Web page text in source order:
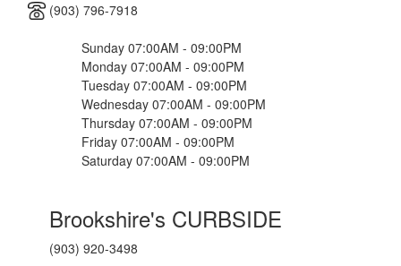
(903) 796-7918
Sunday 07:00AM - 09:00PM
Monday 07:00AM - 09:00PM
Tuesday 07:00AM - 09:00PM
Wednesday 07:00AM - 09:00PM
Thursday 07:00AM - 09:00PM
Friday 07:00AM - 09:00PM
Saturday 07:00AM - 09:00PM
Brookshire's CURBSIDE
(903) 920-3498